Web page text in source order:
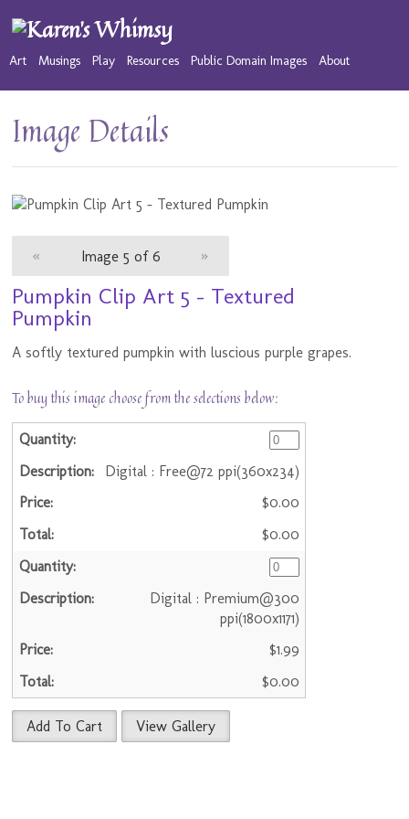
Art Musings Play Resources Public Domain Images About
Image Details
« Image 5 of 6 »
Pumpkin Clip Art 5 - Textured
Pumpkin
A softly textured pumpkin with luscious purple grapes.
To buy this image choose from the selections below:
Digital : Free@72 ppi(360x234)
$0.00
$0.00
Digital : Premium@300
ppi(1800x1171)
$1.99
$0.00
Add To Cart View Gallery